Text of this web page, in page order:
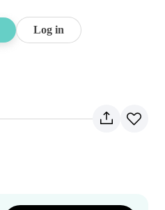
Log in